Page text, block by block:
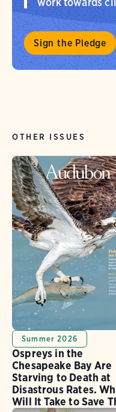
Sign the Pledge
OTHER ISSUES
Summer 2026
Ospreys in the
Chesapeake Bay Are
Starving to Death at
Disastrous Rates.
Will It Take to Save